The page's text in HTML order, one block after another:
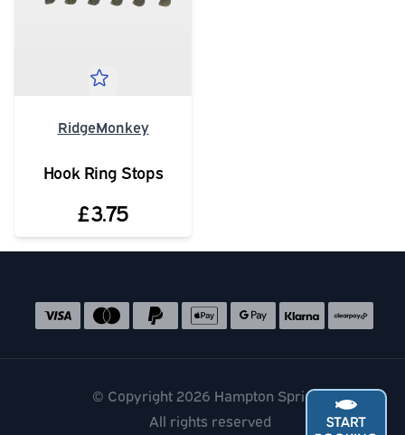
RidgeMonkey
Hook Ring Stops
£3.75
Accepted payment methods
© Copyright 2026 Hampton Springs
All rights reserved